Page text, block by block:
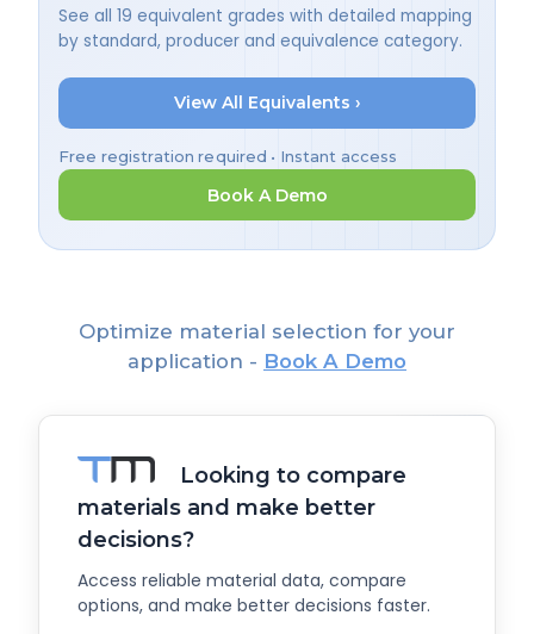
See all 19 equivalent grades with detailed mapping
by standard, producer and equivalence category.
View All Equivalents ›
Free registration required • Instant access
Book A Demo
Optimize material selection for your
application - Book A Demo
Looking to compare
materials and make better
decisions?
Access reliable material data, compare
options, and make better decisions faster.